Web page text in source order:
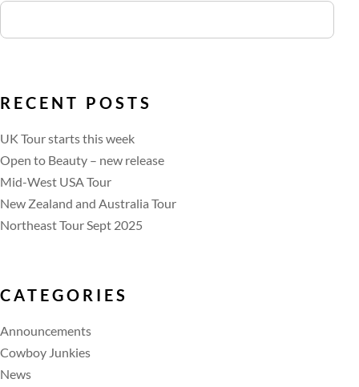
RECENT POSTS
UK Tour starts this week
Open to Beauty – new release
Mid-West USA Tour
New Zealand and Australia Tour
Northeast Tour Sept 2025
CATEGORIES
Announcements
Cowboy Junkies
News